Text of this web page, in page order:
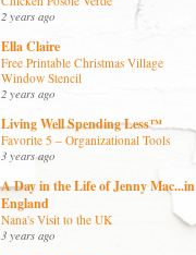
2 years ago
Ella Claire
Free Printable Christmas Village
Window Stencil
2 years ago
Living Well Spending Less™
Favorite 5 – Organizational Tools
3 years ago
A Day in the Life of Jenny Mac...in
England
Nana's Visit to the UK
3 years ago